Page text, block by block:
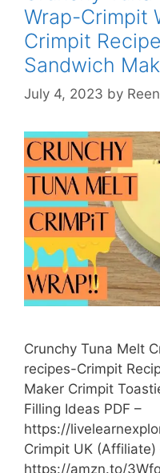
Wrap-Crimpit
Crimpit
Sandwich
July 4, 2023 by
Crunchy Tuna Melt
recipes-Crimpit
Maker Crimpit
Filling Ideas PDF –
https://
Crimpit UK (Affiliate)
https://amzn.to/